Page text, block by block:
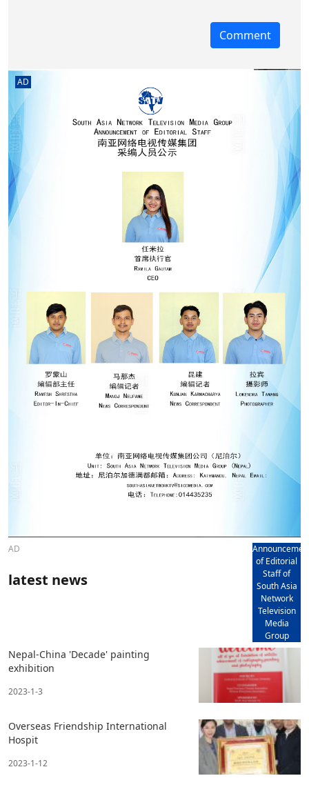
AD
AD
of Editorial
Staff of
South Asia
Network
Television
Media
Group
latest news
Nepal-China 'Decade' painting
exhibition
2023-1-3
Overseas Friendship International
Hospit
2023-1-12